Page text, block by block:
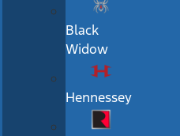
Black
Widow
Hennessey